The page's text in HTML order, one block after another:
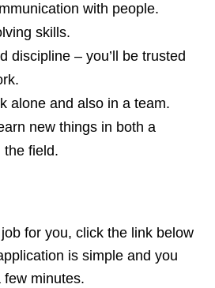
with people.
skills.
discipline – you’ll be trusted
alone and also in a team.
new things in both a
the field.
for you, click the link below
is simple and you
minutes.